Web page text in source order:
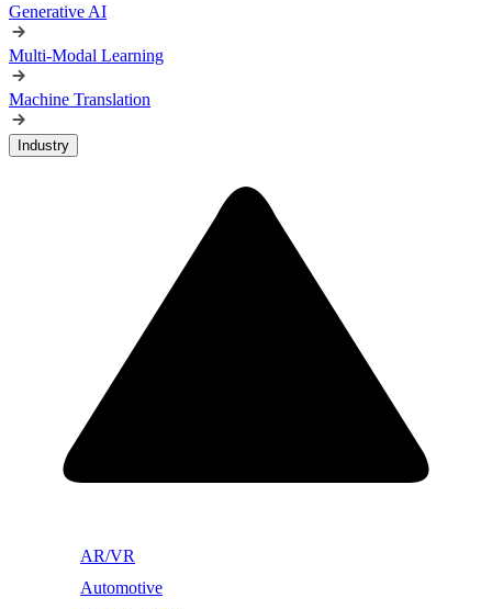
Generative AI
Multi-Modal Learning
Machine Translation
Industry
AR/VR
Automotive